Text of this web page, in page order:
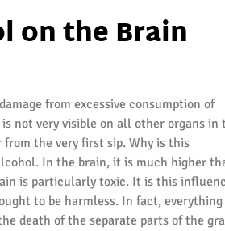
on the Brain
from excessive consumption of
not very visible on all other organs in
the very first sip. Why is this
In the brain, it is much higher
is particularly toxic. It is this
to be harmless. In fact, everything
death of the separate parts of the